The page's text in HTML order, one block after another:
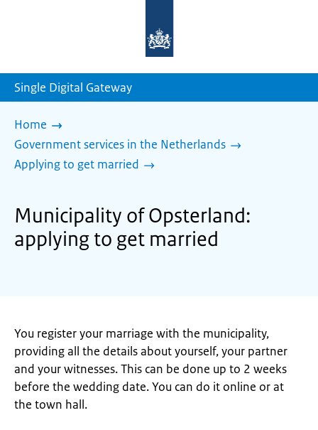
homepage
Single Digital Gateway
Home
Government services in the Netherlands
Applying to get married
Municipality of Opsterland:
applying to get married
You register your marriage with the municipality,
providing all the details about yourself, your partner
and your witnesses. This can be done up to 2 weeks
before the wedding date. You can do it online or at
the town hall.